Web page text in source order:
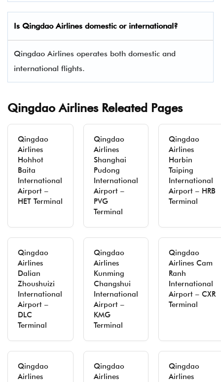
Is Qingdao Airlines domestic or international?
Qingdao Airlines operates both domestic and
international flights.
Qingdao Airlines Releated Pages
Qingdao
Airlines
Hohhot
Baita
International
Airport –
HET Terminal
Qingdao
Airlines
Shanghai
Pudong
International
Airport –
PVG
Terminal
Qingdao
Airlines
Harbin
Taiping
International
Airport – HRB
Terminal
Qingdao
Airlines
Dalian
Zhoushuizi
International
Airport –
DLC
Terminal
Qingdao
Airlines
Kunming
Changshui
International
Airport –
KMG
Terminal
Qingdao
Airlines Cam
Ranh
International
Airport – CXR
Terminal
Qingdao
Airlines
Qingdao
Airlines
Qingdao
Airlines